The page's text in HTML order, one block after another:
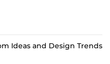
Ideas and Design Trends